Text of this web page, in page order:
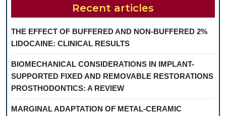
Recent articles
THE EFFECT OF BUFFERED AND NON-BUFFERED 2%
LIDOCAINE: CLINICAL RESULTS
BIOMECHANICAL CONSIDERATIONS IN IMPLANT-
SUPPORTED FIXED AND REMOVABLE RESTORATIONS
PROSTHODONTICS: A REVIEW
MARGINAL ADAPTATION OF METAL-CERAMIC